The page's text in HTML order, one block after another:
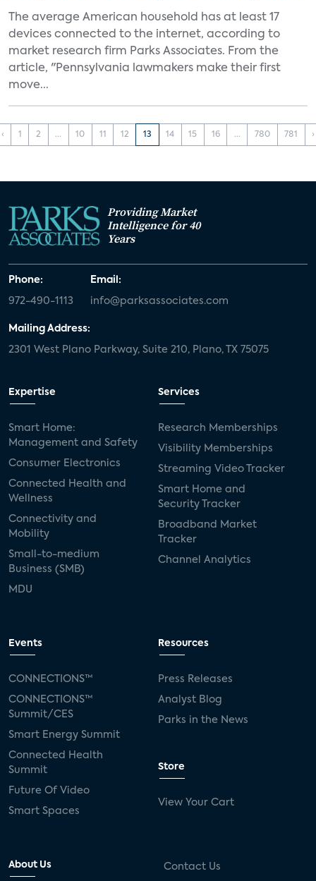
The average American household has at least 17
devices connected to the internet, according to
market research firm Parks Associates. From the
article, "Pennsylvania lawmakers make their first
move...
‹ 1 2 ... 10 11 12 13 14 15 16 ... 780 781 ›
Providing Market
Intelligence for 40
Years
Phone:
972-490-1113
Email:
info@parksassociates.com
Mailing Address:
2301 West Plano Parkway, Suite 210, Plano, TX 75075
Expertise
Smart Home:
Management and Safety
Consumer Electronics
Connected Health and
Wellness
Connectivity and
Mobility
Small-to-medium
Business (SMB)
MDU
Services
Research Memberships
Visibility Memberships
Streaming Video Tracker
Smart Home and
Security Tracker
Broadband Market
Tracker
Channel Analytics
Events
CONNECTIONS™
CONNECTIONS™
Summit/CES
Smart Energy Summit
Connected Health
Summit
Future Of Video
Smart Spaces
Resources
Press Releases
Analyst Blog
Parks in the News
Store
View Your Cart
About Us Contact Us